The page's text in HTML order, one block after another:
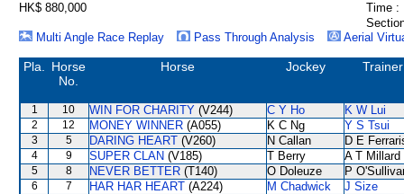
HK$ 880,000
Time :
Multi Angle Race Replay
Pass Through Analysis Aerial
Pla.
Horse
No.
Horse Jockey Trainer
1 10 WIN FOR CHARITY (V244) C Y Ho K W Lui
2 12 MONEY WINNER (A055) K C Ng Y S Tsui
3 5 DARING HEART (V260) N Callan D E
4 9 SUPER CLAN (V185) T Berry A T Millard
5 8 NEVER BETTER (T140) O Doleuze P
6 7 HAR HAR HEART (A224) M Chadwick J Size